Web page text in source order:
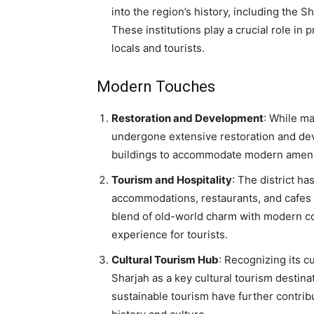
into the region’s history, including the
These institutions play a crucial role in
locals and tourists.
Modern Touches
Restoration and Development: While
undergone extensive restoration and
buildings to accommodate modern
Tourism and Hospitality: The district
accommodations, restaurants, and
blend of old-world charm with modern
experience for tourists.
Cultural Tourism Hub: Recognizing its
Sharjah as a key cultural tourism
sustainable tourism have further